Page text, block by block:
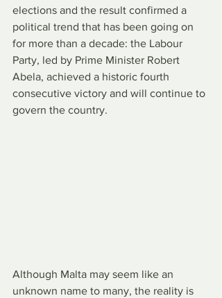
elections and the result confirmed a
political trend that has been going on
for more than a decade: the Labour
Party, led by Prime Minister Robert
Abela, achieved a historic fourth
consecutive victory and will continue to
govern the country.
Although Malta may seem like an
unknown name to many, the reality is